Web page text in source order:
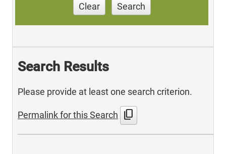
Clear Search
Search Results
Please provide at least one search criterion.
Permalink for this Search content_copy